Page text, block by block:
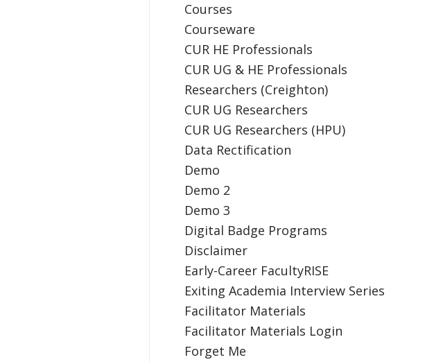
Courses
Courseware
CUR HE Professionals
CUR UG & HE Professionals
Researchers (Creighton)
CUR UG Researchers
CUR UG Researchers (HPU)
Data Rectification
Demo
Demo 2
Demo 3
Digital Badge Programs
Disclaimer
Early-Career FacultyRISE
Exiting Academia Interview Series
Facilitator Materials
Facilitator Materials Login
Forget Me